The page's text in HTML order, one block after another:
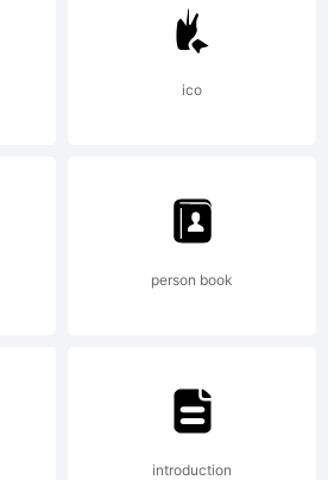
ico
person book
introduction